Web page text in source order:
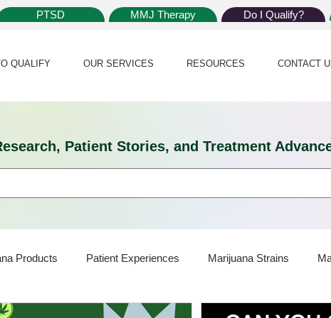
PTSD MMJ Therapy Do I Qualify?
QUALIFY OUR SERVICES RESOURCES CONTACT
Patient Stories, and Treatment
Products Patient Experiences Marijuana Strains
Marijuana News Marijuana Law Medical Dispensaries